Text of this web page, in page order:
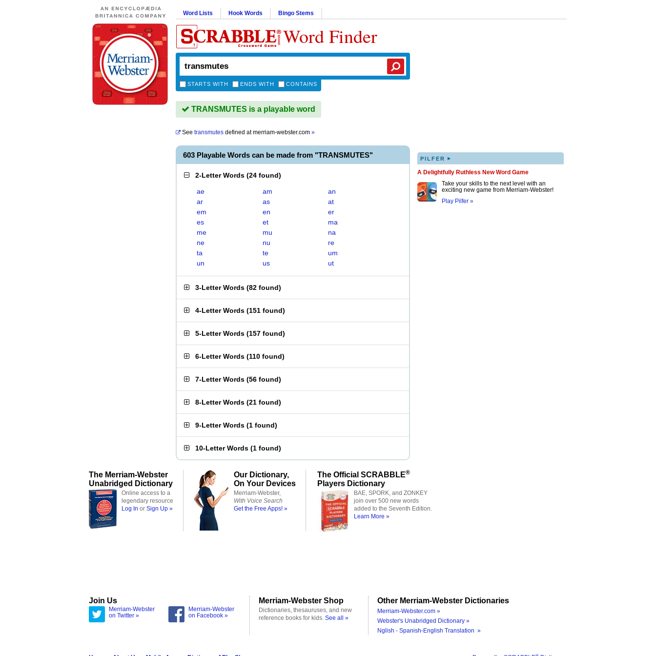
Word Lists Hook Words Bingo Stems
Word Finder
STARTS WITH ENDS WITH CONTAINS
TRANSMUTES is a playable word
See transmutes defined atmerriam-webster.com »
603 Playable Words can be made from "TRANSMUTES"
2-Letter Words (24 found)
ae am
an
ar
as
at
em
en
er
es
et
ma
me
mu
na
ne
nu
re
ta
te
um
un
us ut
3-Letter Words (82 found)
4-Letter Words (151 found)
5-Letter Words (157 found)
6-Letter Words (110 found)
7-Letter Words (56 found)
8-Letter Words (21 found)
9-Letter Words (1 found)
10-Letter Words (1 found)
PILFER ▸
A Delightfully Ruthless New Word Game
Take your skills to the next level with an
exciting new game from Merriam-Webster!
Play Pilfer »
The Merriam-Webster
Unabridged Dictionary
Online access to a
legendary resource
Log In or Sign Up »
Our Dictionary,
On Your Devices
Merriam-Webster,
With Voice Search
Get the Free Apps! »
The Official SCRABBLE®
Players Dictionary
BAE, SPORK, and ZONKEY
join over 500 new words
added to the Seventh Edition.
Learn More »
Join Us
Merriam-Webster
on Twitter »
Merriam-Webster
on Facebook »
Merriam-Webster Shop
Dictionaries, thesauruses, and new
reference books for kids. See all »
Other Merriam-Webster Dictionaries
Merriam-Webster.com »
Webster's Unabridged Dictionary »
Nglish - Spanish-English Translation »